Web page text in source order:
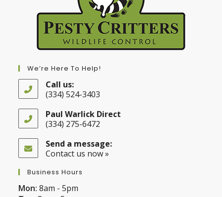
We’re Here To Help!
Call us:
(334) 524-3403
in
your
application
Paul Warlick Direct
(334) 275-6472
in
your
Send a message:
Contact us now »
Business Hours
Mon: 8am - 5pm